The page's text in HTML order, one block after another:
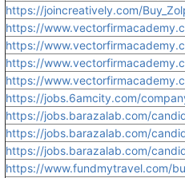
https://joincreatively.com/
https://
https://
https://
https://
https://jobs.6amcity.com/
https://jobs.barazalab.com/
https://jobs.barazalab.com/
https://jobs.barazalab.com/
https://www.fundmytravel.com/